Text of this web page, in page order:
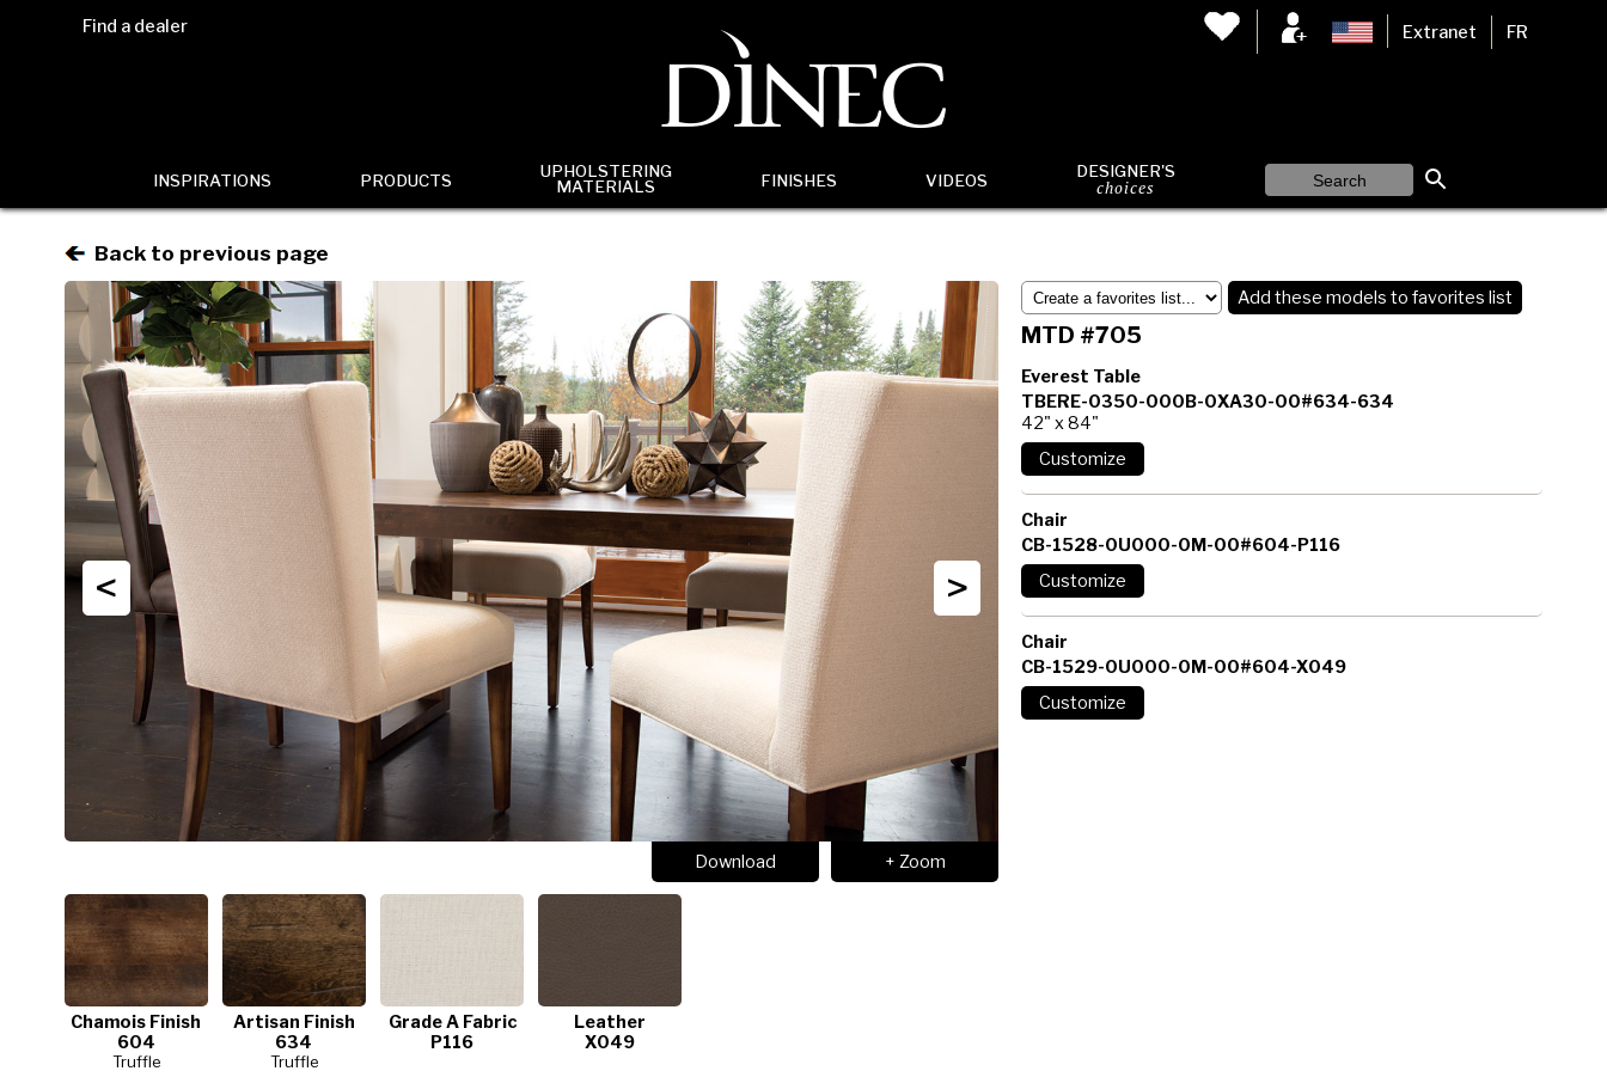
Find a dealer Extranet FR
INSPIRATIONS PRODUCTS
UPHOLSTERING
MATERIALS
FINISHES VIDEOS DESIGNER'S
choices
Back to previous page
< >
+ Zoom
Download
Chamois Finish
604
Truffle
Artisan Finish
634
Truffle
Grade A Fabric
P116
Leather
X049
Add these models to favorites list
MTD #705
Everest Table
TBERE-0350-000B-0XA30-00#634-634
42" x 84"
Chair
CB-1528-0U000-0M-00#604-P116
Chair
CB-1529-0U000-0M-00#604-X049